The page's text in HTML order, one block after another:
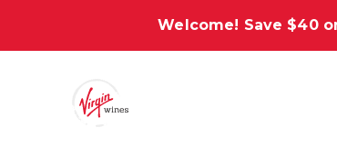
Welcome! Save $40